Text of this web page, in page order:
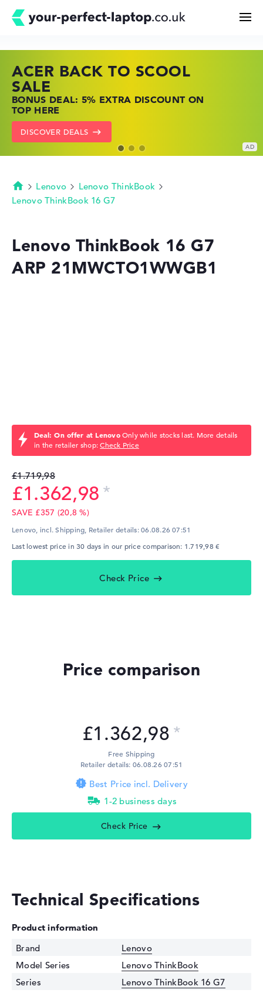
Buying Guide
Technology & Knowledge
My Favorites
ACER BACK TO SCOOL
SALE
BONUS DEAL: 5% EXTRA DISCOUNT ON
TOP HERE
DISCOVER DEALS
HP TOP LAPTOP DEALS
SHOP OFFERS: HP LAPTOPS AT LOW
PRICES
GO TO HP OFFERS
LENOVO LAPTOP DEALS
FIND THE PERFECT LAPTOP – SAVE BIG
NOW
SHOW LENOVO DEALS
Homepage
Lenovo
Lenovo ThinkBook
Lenovo ThinkBook 16 G7
Lenovo ThinkBook 16 G7
ARP 21MWCTO1WWGB1
Deal: On offer at LenovoOnly while stocks last. More details
in the retailer shop:Check Price
£1.719,98
£1.362,98
SAVE £357 (20,8 %)
Lenovo, incl. Shipping, Retailer details:06.08.26 07:51
Last lowest price in 30 days in our price comparison: 1.719,98 €
Check Price
Price comparison
£1.362,98
Free Shipping
Retailer details: 06.08.26 07:51
Best Price incl. Delivery
1-2 business days
Check Price
Technical Specifications
Product information
Brand
Lenovo
Model Series
Lenovo ThinkBook
Series
Lenovo ThinkBook 16 G7